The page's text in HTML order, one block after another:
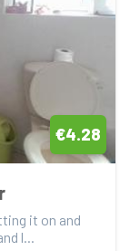
€4.28
it on and
l...